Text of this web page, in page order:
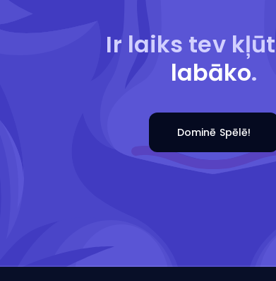
Ir laiks tev
labāko.
Dominē Spēlē!